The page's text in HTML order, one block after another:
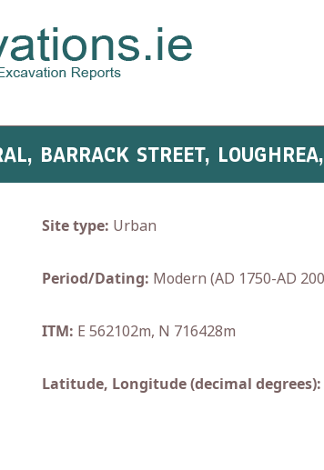
BARRACK STREET,
Site type: Urban
Period/Dating: Modern (AD 1750-AD
ITM: E 562102m, N 716428m
Latitude, Longitude (decimal degrees):